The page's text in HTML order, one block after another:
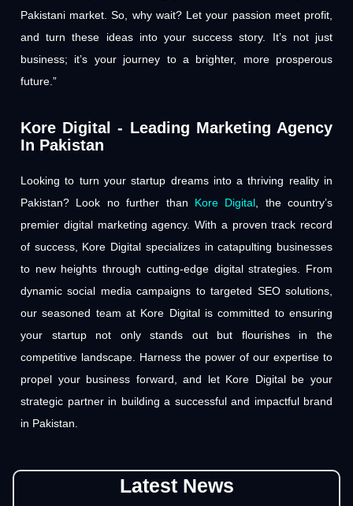
Pakistani market. So, why wait? Let your passion meet profit,
and turn these ideas into your success story. It’s not just
business; it’s your journey to a brighter, more prosperous
future.”
Kore Digital - Leading Marketing Agency
In Pakistan
Looking to turn your startup dreams into a thriving reality in
Pakistan? Look no further than Kore Digital, the country’s
premier digital marketing agency. With a proven track record
of success, Kore Digital specializes in catapulting businesses
to new heights through cutting-edge digital strategies. From
dynamic social media campaigns to targeted SEO solutions,
our seasoned team at Kore Digital is committed to ensuring
your startup not only stands out but flourishes in the
competitive landscape. Harness the power of our expertise to
propel your business forward, and let Kore Digital be your
strategic partner in building a successful and impactful brand
in Pakistan.
Latest News